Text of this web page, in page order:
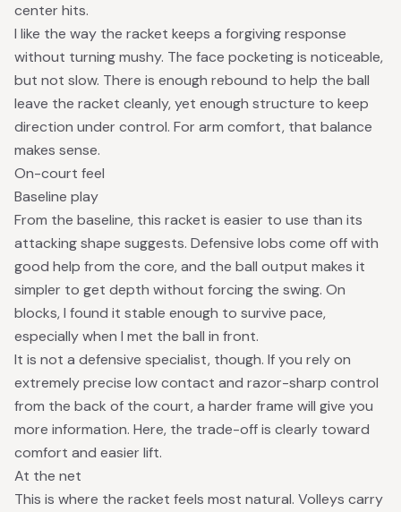
center hits.
I like the way the racket keeps a forgiving response
without turning mushy. The face pocketing is noticeable,
but not slow. There is enough rebound to help the ball
leave the racket cleanly, yet enough structure to keep
direction under control. For arm comfort, that balance
makes sense.
On-court feel
Baseline play
From the baseline, this racket is easier to use than its
attacking shape suggests. Defensive lobs come off with
good help from the core, and the ball output makes it
simpler to get depth without forcing the swing. On
blocks, I found it stable enough to survive pace,
especially when I met the ball in front.
It is not a defensive specialist, though. If you rely on
extremely precise low contact and razor-sharp control
from the back of the court, a harder frame will give you
more information. Here, the trade-off is clearly toward
comfort and easier lift.
At the net
This is where the racket feels most natural. Volleys carry